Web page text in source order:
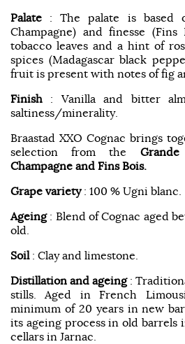
Palate : The palate is based
Champagne) and finesse
tobacco leaves and a hint of
spices (Madagascar black
fruit is present with notes of fig
Finish : Vanilla and bitter
saltiness/minerality.
Braastad XXO Cognac brings
selection from the
Champagne and Fins Bois.
Grape variety: 100 % Ugni blanc.
Ageing: Blend of Cognac aged
old.
Soil: Clay and limestone.
Distillation and ageing:
stills. Aged in French
minimum of 20 years in new
its ageing process in old barrels
cellars in Jarnac.